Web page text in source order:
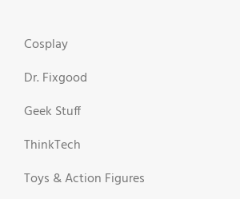
Cosplay
Dr. Fixgood
Geek Stuff
ThinkTech
Toys & Action Figures